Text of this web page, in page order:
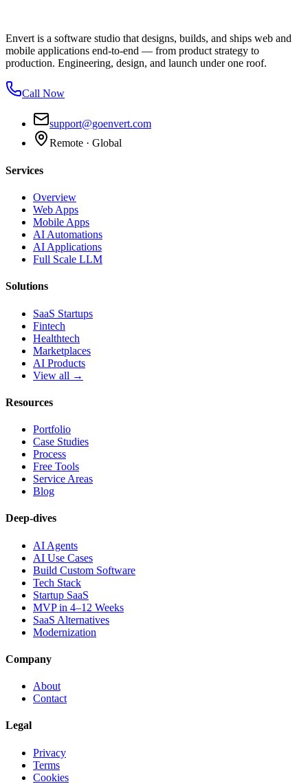
Envert is a software studio that designs, builds, and ships web and
mobile applications end-to-end — from product strategy to
production. Engineering, design, and launch under one roof.
Call Now
support@goenvert.com
Remote · Global
Services
Overview
Web Apps
Mobile Apps
AI Automations
AI Applications
Full Scale LLM
Solutions
SaaS Startups
Fintech
Healthtech
Marketplaces
AI Products
View all →
Resources
Portfolio
Case Studies
Process
Free Tools
Service Areas
Blog
Deep-dives
AI Agents
AI Use Cases
Build Custom Software
Tech Stack
Startup SaaS
MVP in 4–12 Weeks
SaaS Alternatives
Modernization
Company
About
Contact
Legal
Privacy
Terms
Cookies